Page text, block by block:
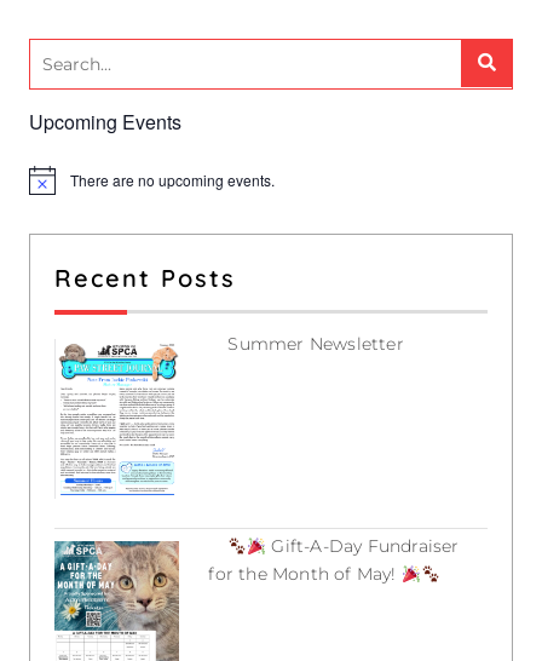
Upcoming Events
N
There are no upcoming events.
Recent Posts
Summer Newsletter
Gift-A-Day Fundraiser
for the Month of May!